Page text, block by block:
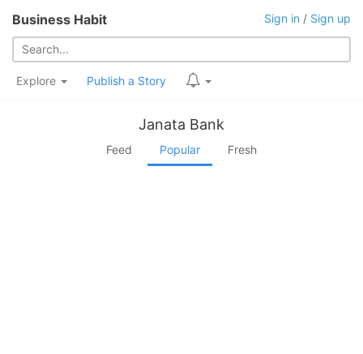
Business Habit Sign in / Sign up
Explore Publish a Story
Janata Bank
Feed Popular Fresh